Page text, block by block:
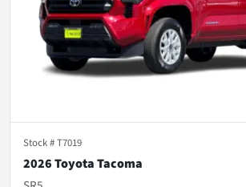
Stock #T7019
2026 Toyota Tacoma